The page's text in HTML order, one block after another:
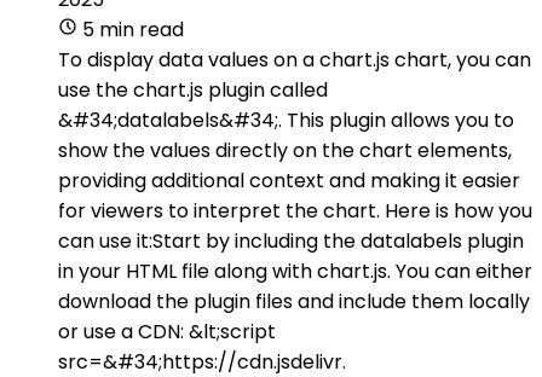
5 min read
To display data values on a chart.js chart, you can
use the chart.js plugin called
&#34;datalabels&#34;. This plugin allows you to
show the values directly on the chart elements,
providing additional context and making it easier
for viewers to interpret the chart. Here is how you
can use it:Start by including the datalabels plugin
in your HTML file along with chart.js. You can either
download the plugin files and include them locally
or use a CDN: &lt;script
src=&#34;https://cdn.jsdelivr.